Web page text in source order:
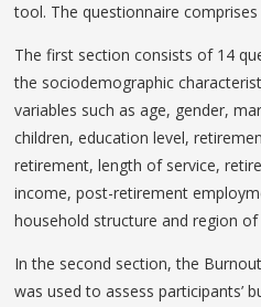
tool. The questionnaire
The first section consists of 14
the sociodemographic
variables such as age, gender,
children, education level,
retirement, length of service,
income, post-retirement
household structure and region of
In the second section, the
was used to assess participants’